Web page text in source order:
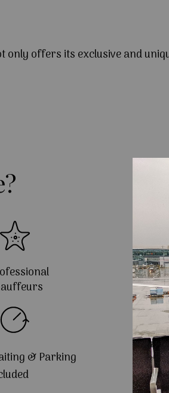
only offers its exclusive and
& Parking